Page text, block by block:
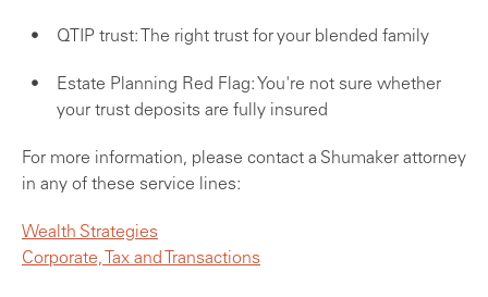
QTIP trust: The right trust for your blended family
Estate Planning Red Flag: You're not sure whether
your trust deposits are fully insured
For more information, please contact a Shumaker attorney
in any of these service lines:
Wealth Strategies
Corporate, Tax and Transactions